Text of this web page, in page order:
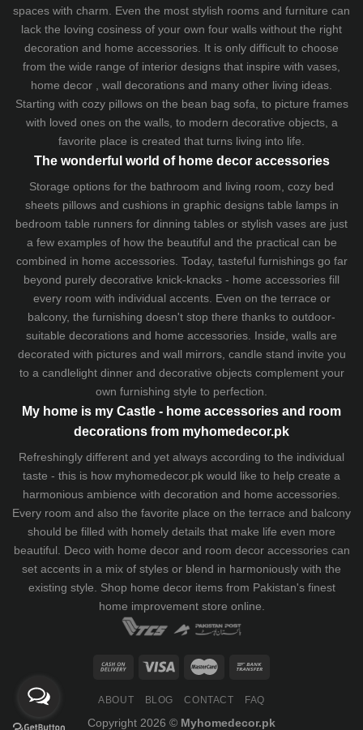
spaces with charm. Even the most stylish rooms and furniture can
lack the loving cosiness of your own four walls without the right
decoration and home accessories. It is only difficult to choose
from the wide range of interior designs that inspire with vases,
home decor , wall decorations and many other living ideas.
Starting with cozy pillowson the bean bag sofa , to picture frames
with loved ones on the walls, to modern decorative objects, a
favorite place is created that turns living into life.
The wonderful world of home decor accessories
Storage options for the bathroom and living room, cozy bed
sheetspillows and cushionsin graphic designs table lampsin
bedroom table runners for dinning tables or stylish vases are just
a few examples of how the beautiful and the practical can be
combined in home accessories. Today, tasteful furnishings go far
beyond purely decorative knick-knacks - home accessories fill
every room with individual accents. Even on the terrace or
balcony, the furnishing doesn't stop there thanks to outdoor-
suitable decorations and home accessories. Inside, walls are
decorated with pictures and wall mirrors, candle stand invite you
to a candlelight dinner and decorative objects complement your
own furnishing style to perfection.
My home is my Castle - home accessories and room
decorations from myhomedecor.pk
Refreshingly different and yet always according to the individual
taste - this is how myhomedecor.pk would like to help create a
harmonious ambience with decoration and home accessories.
Every room and also the favorite place on the terrace and balcony
should be filled with homely details that make life even more
beautiful. Deco with home decor and room decor accessories can
set accents in a mix of styles or blend in harmoniously with the
existing style. Shop home decor items from Pakistan's finest
home improvement store online.
ABOUT BLOG CONTACT FAQ
Copyright 2026 © Myhomedecor.pk